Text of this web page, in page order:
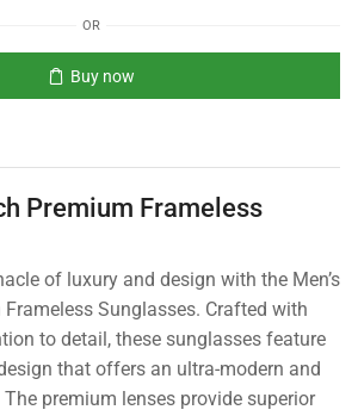
OR
Buy now
Premium Frameless
of luxury and design with the Men’s
Sunglasses. Crafted with
to detail, these sunglasses feature
that offers an ultra-modern and
premium lenses provide superior